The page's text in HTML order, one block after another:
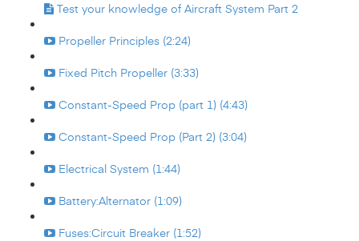
Test your knowledge of Aircraft System Part 2
Propeller Principles (2:24)
Fixed Pitch Propeller (3:33)
Constant-Speed Prop (part 1) (4:43)
Constant-Speed Prop (Part 2) (3:04)
Electrical System (1:44)
Battery:Alternator (1:09)
Fuses:Circuit Breaker (1:52)